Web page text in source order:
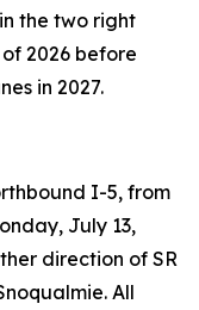
the two right
2026 before
in 2027.
I-5, from
July 13,
direction of SR
All